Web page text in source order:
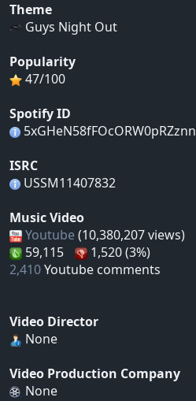
Theme
Guys Night Out
Popularity
47/100
Spotify ID
5xGHeN58fFOcORW0pRZznn
ISRC
USSM11407832
Music Video
Youtube (10,380,207 views)
59,115
1,520 (3%)
2,410Youtube comments
Video Director
None
Video Production Company
None